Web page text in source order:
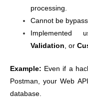
processing.
Cannot be
Implemented
Validation, or
Example: Even if a
Postman, your Web
database.